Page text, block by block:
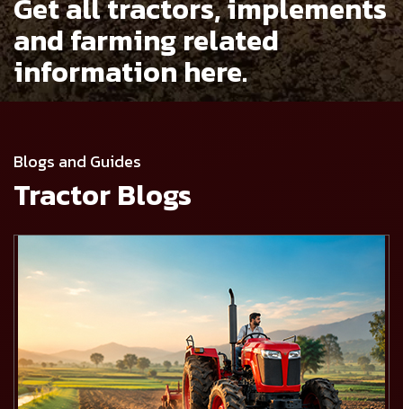
Get all tractors, implements
andfarming related
information here.
Blogs and Guides
Tractor Blogs